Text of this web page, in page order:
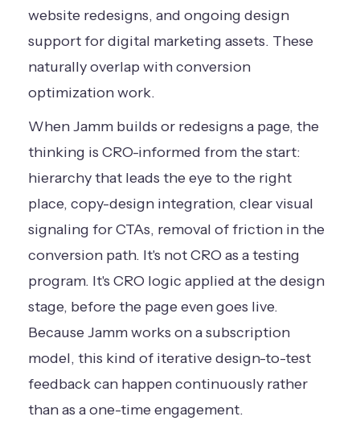
website redesigns, and ongoing design
support for digital marketing assets. These
naturally overlap with conversion
optimization work.
When Jamm builds or redesigns a page, the
thinking is CRO-informed from the start:
hierarchy that leads the eye to the right
place, copy-design integration, clear visual
signaling for CTAs, removal of friction in the
conversion path. It's not CRO as a testing
program. It's CRO logic applied at the design
stage, before the page even goes live.
Because Jamm works on a subscription
model, this kind of iterative design-to-test
feedback can happen continuously rather
than as a one-time engagement.